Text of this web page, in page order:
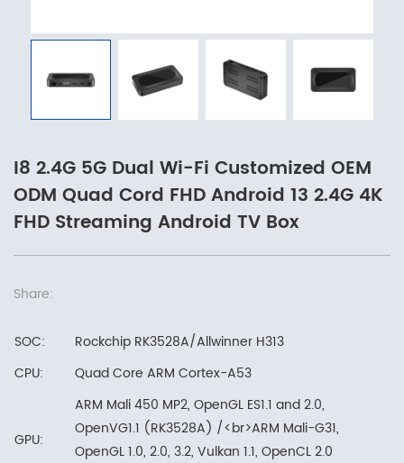
I8 2.4G 5G Dual Wi-Fi Customized OEM
ODM Quad Cord FHD Android 13 2.4G 4K
FHD Streaming Android TV Box
Share:
SOC:
Rockchip RK3528A/Allwinner H313
CPU:
Quad Core ARM Cortex-A53
GPU:
ARM Mali 450 MP2, OpenGL ES1.1 and 2.0,
OpenVG1.1 (RK3528A) /<br>ARM Mali-G31,
OpenGL 1.0, 2.0, 3.2, Vulkan 1.1, OpenCL 2.0